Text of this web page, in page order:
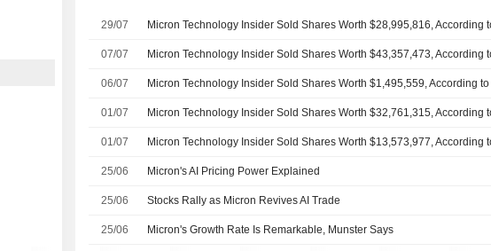
29/07
07/07
06/07
01/07
01/07
25/06 Micron's AI Pricing Power Explained
25/06 Stocks Rally as Micron Revives AI Trade
25/06 Micron's Growth Rate Is Remarkable, Munster Says